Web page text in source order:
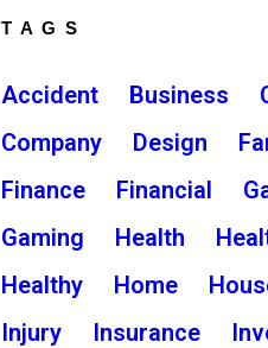
TAGS
Accident Business
Company
Design
Finance
Financial
Gaming
Health
Healthy
Home
Injury
Insurance